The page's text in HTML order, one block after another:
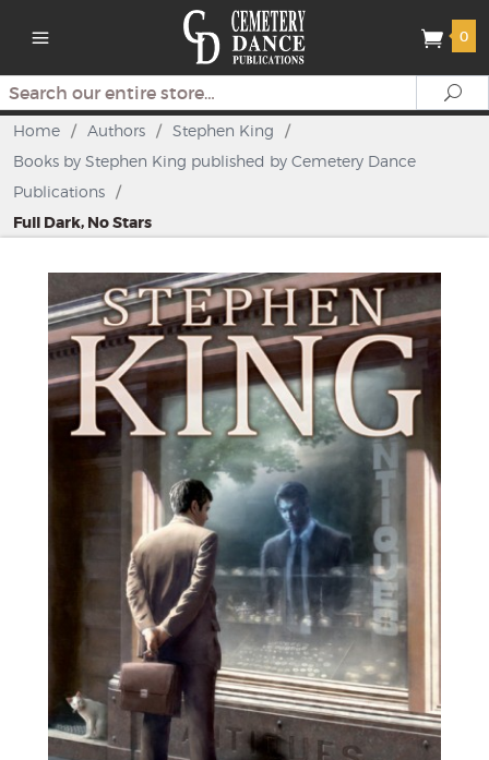
0
Search
Home / Authors / Stephen King /
Books by Stephen King published by Cemetery Dance
Publications /
Full Dark, No Stars